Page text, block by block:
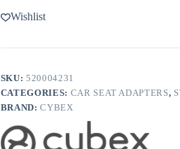
Infant
Car
Adapters
Wishlist
SKU:520004231
CATEGORIES: CAR SEAT ADAPTERS,
BRAND:CYBEX